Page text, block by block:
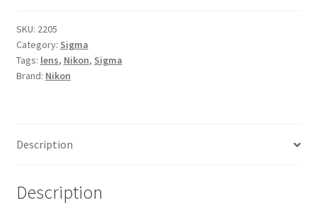
SKU: 2205
Category: Sigma
Tags: lens, Nikon, Sigma
Brand: Nikon
Description
Description